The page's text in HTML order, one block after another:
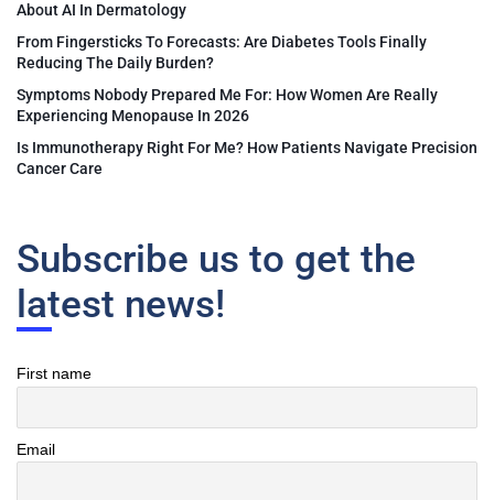
About AI In Dermatology
From Fingersticks To Forecasts: Are Diabetes Tools Finally
Reducing The Daily Burden?
Symptoms Nobody Prepared Me For: How Women Are Really
Experiencing Menopause In 2026
Is Immunotherapy Right For Me? How Patients Navigate Precision
Cancer Care
Subscribe us to get the
latest news!
First name
Email